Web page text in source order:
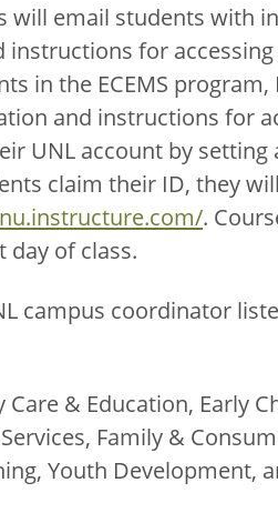
will email students with
instructions for accessing
in the ECEMS
and instructions for
UNL account by
claim their ID, they
.
of class.
campus coordinator
Care & Education, Early
Family &
Youth Development,